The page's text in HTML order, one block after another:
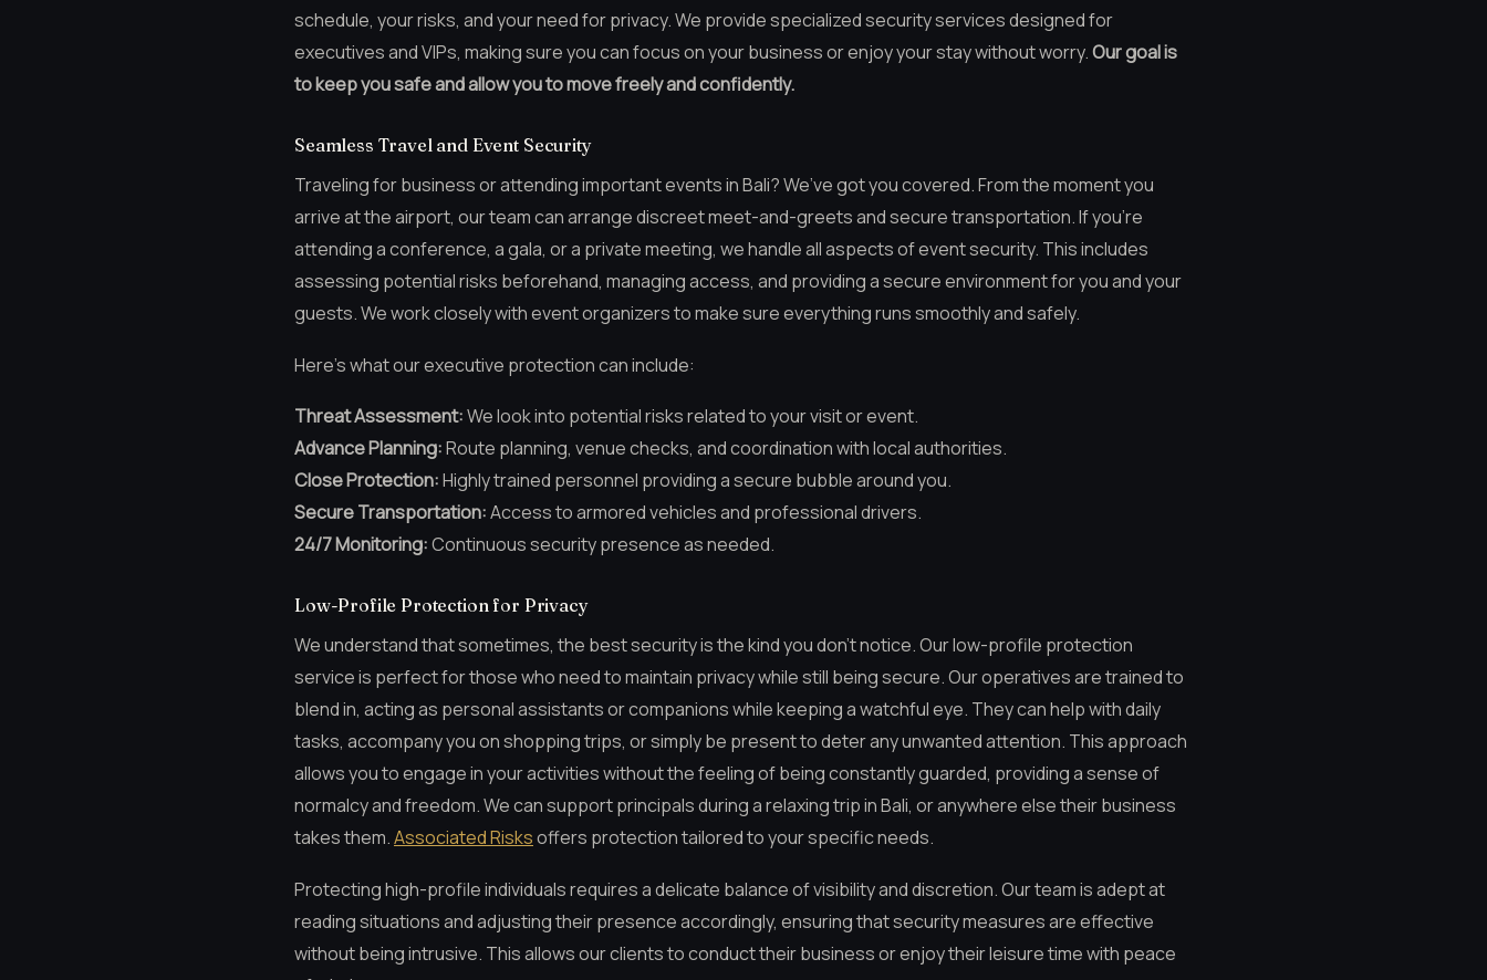
schedule, your risks, and your need for privacy. We provide specialized security services designed for
executives and VIPs, making sure you can focus on your business or enjoy your stay without worry.Our goal is
to keep you safe and allow you to move freely and confidently.
Seamless Travel and Event Security
Traveling for business or attending important events in Bali? We’ve got you covered. From the moment you
arrive at the airport, our team can arrange discreet meet-and-greets and secure transportation. If you’re
attending a conference, a gala, or a private meeting, we handle all aspects of event security. This includes
assessing potential risks beforehand, managing access, and providing a secure environment for you and your
guests. We work closely with event organizers to make sure everything runs smoothly and safely.
Here’s what our executive protection can include:
Threat Assessment:We look into potential risks related to your visit or event.
Advance Planning:Route planning, venue checks, and coordination with local authorities.
Close Protection:Highly trained personnel providing a secure bubble around you.
Secure Transportation:Access to armored vehicles and professional drivers.
24/7 Monitoring:Continuous security presence as needed.
Low-Profile Protection for Privacy
We understand that sometimes, the best security is the kind you don’t notice. Our low-profile protection
service is perfect for those who need to maintain privacy while still being secure. Our operatives are trained to
blend in, acting as personal assistants or companions while keeping a watchful eye. They can help with daily
tasks, accompany you on shopping trips, or simply be present to deter any unwanted attention. This approach
allows you to engage in your activities without the feeling of being constantly guarded, providing a sense of
normalcy and freedom. We can support principals during a relaxing trip in Bali, or anywhere else their business
takes them.Associated Risksoffers protection tailored to your specific needs.
Protecting high-profile individuals requires a delicate balance of visibility and discretion. Our team is adept at
reading situations and adjusting their presence accordingly, ensuring that security measures are effective
without being intrusive. This allows our clients to conduct their business or enjoy their leisure time with peace